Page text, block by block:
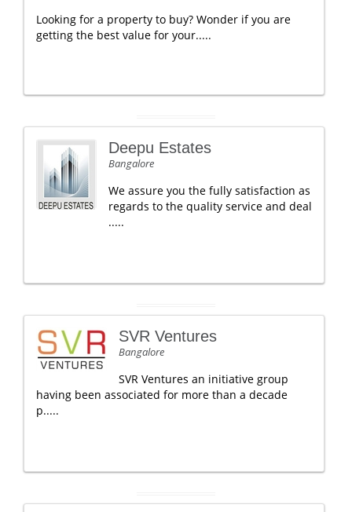
Looking for a property to buy? Wonder if you are
getting the best value for your.....
Deepu Estates
Bangalore
We assure you the fully satisfaction as
regards to the quality service and deal
.....
SVR Ventures
Bangalore
SVR Ventures an initiative group
having been associated for more than a decade
p.....